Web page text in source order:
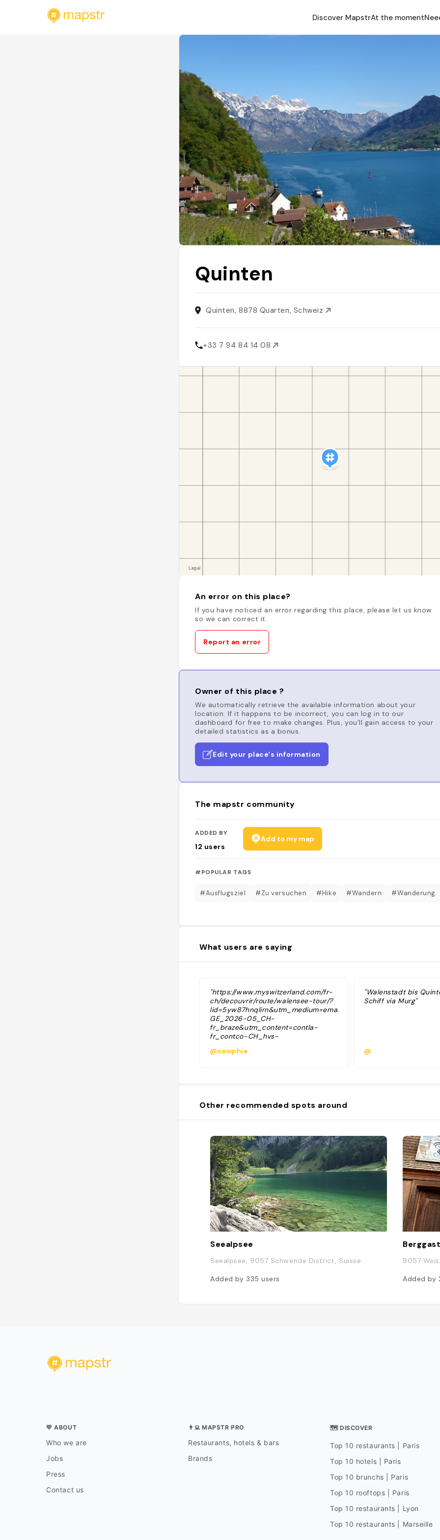
Discover MapstrAt the moment
Quinten
Quinten, 8878 Quarten, Schweiz
+33 7 94 84 14 08
An error on this place?
If you have noticed an error regarding this place, please let us know
so we can correct it.
Report an error
Owner of this place ?
We automatically retrieve the available information about your
location. If it happens to be incorrect, you can log in to our
dashboard for free to make changes. Plus, you'll gain access to your
detailed statistics as a bonus.
Edit your place's information
The mapstr community
ADDED BY
12 users
Add to my map
#POPULAR TAGS
#Ausflugsziel #Zu versuchen #Hike #Wandern #Wanderung
What users are saying
"https://www.myswitzerland.com/fr-
ch/decouvrir/route/walensee-tour/?
GE_2026-05_CH-
fr_braze&utm_content=contla-
fr_contco-CH_hvs-
@sawphie
"Walenstadt bis
Schiff via Murg"
@
Other recommended spots around
Seealpsee
Seealpsee, 9057 Schwende District, Suisse
Added by 335users
9057
Added by
💛 ABOUT
Who we are
Jobs
Press
Contact us
👨‍💻 MAPSTR PRO
Restaurants, hotels & bars
Brands
🗺 DISCOVER
Top 10 restaurants | Paris
Top 10 hotels | Paris
Top 10 brunchs | Paris
Top 10 rooftops | Paris
Top 10 restaurants | Lyon
Top 10 restaurants | Marseille